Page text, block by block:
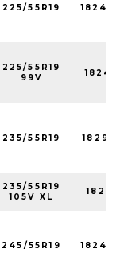
225/55R19
225/55R19
99V
235/55R19
235/55R19
105V XL
245/55R19